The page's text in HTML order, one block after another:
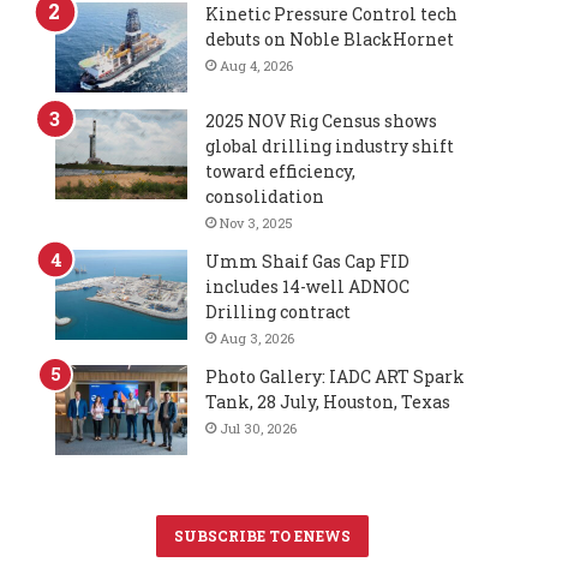
Kinetic Pressure Control tech
debuts on Noble BlackHornet
Aug 4, 2026
2025 NOV Rig Census shows
global drilling industry shift
toward efficiency,
consolidation
Nov 3, 2025
Umm Shaif Gas Cap FID
includes 14-well ADNOC
Drilling contract
Aug 3, 2026
Photo Gallery: IADC ART Spark
Tank, 28 July, Houston, Texas
Jul 30, 2026
SUBSCRIBE TO ENEWS